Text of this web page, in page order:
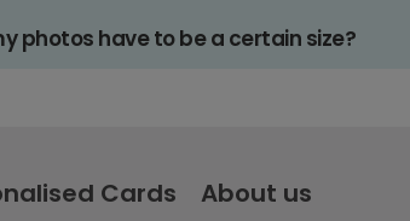
photos have to be a certain size?
Cards About us